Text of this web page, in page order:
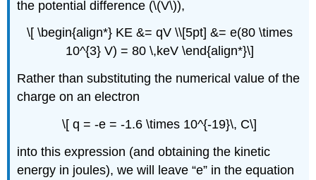
the potential difference (\(V\)),
\[ \begin{align*} KE &= qV \\[5pt] &= e(80 \times
10^{3} V) = 80 \,keV \end{align*}\]
Rather than substituting the numerical value of the
charge on an electron
\[ q = -e = -1.6 \times 10^{-19}\, C\]
into this expression (and obtaining the kinetic
energy in joules), we will leave “e” in the equation